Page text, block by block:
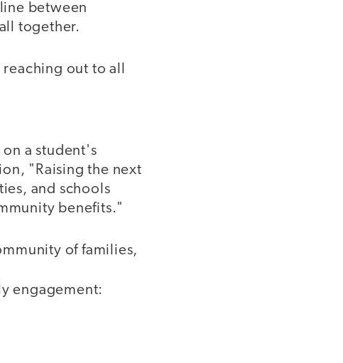
between
together.
out to all
a student's
"Raising the next
and schools
benefits."
of families,
engagement: